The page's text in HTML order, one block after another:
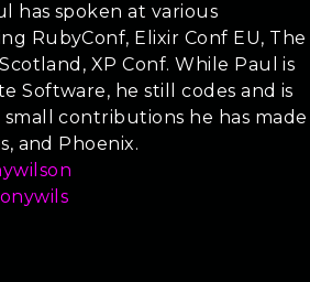
has spoken at various
RubyConf, Elixir Conf EU, The
XP Conf. While Paul is
Software, he still codes and is
contributions he has made
and Phoenix.